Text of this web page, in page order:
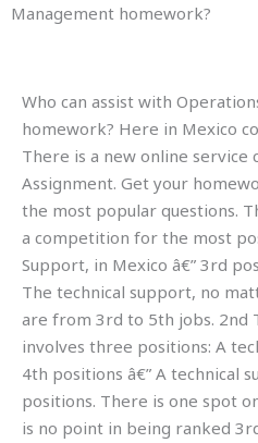
Management homework?
Who can assist with
homework? Here in Mexico
There is a new online service
Assignment. Get your
the most popular questions.
a competition for the most
Support, in Mexico â€” 3rd
The technical support, no
are from 3rd to 5th jobs. 2nd
involves three positions: A
4th positions â€” A technical
positions. There is one spot
is no point in being ranked